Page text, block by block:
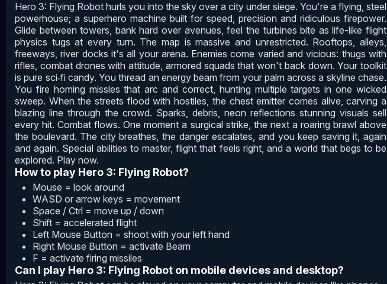
Hero 3: Flying Robot hurls you into the sky over a city under siege. You're a flying, steel
powerhouse; a superhero machine built for speed, precision and ridiculous firepower.
Glide between towers, bank hard over avenues, feel the turbines bite as life-like flight
physics tugs at every turn. The map is massive and unrestricted. Rooftops, alleys,
freeways, river docks it's all your arena. Enemies come varied and vicious: thugs with
rifles, combat drones with attitude, armored squads that won't back down. Your toolkit
is pure sci‑fi candy. You thread an energy beam from your palm across a skyline chase.
You fire homing missles that arc and correct, hunting multiple targets in one wicked
sweep. When the streets flood with hostiles, the chest emitter comes alive, carving a
blazing line through the crowd. Sparks, debris, neon reflections stunning visuals sell
every hit. Combat flows. One moment a surgical strike, the next a roaring brawl above
the boulevard. The city breathes, the danger escalates, and you keep saving it, again
and again. Special abilities to master, flight that feels right, and a world that begs to be
explored. Play now.
How to play Hero 3: Flying Robot?
Mouse = look around
WASD or arrow keys = movement
Space / Ctrl = move up / down
Shift = accelerated flight
Left Mouse Button = shoot with your left hand
Right Mouse Button = activate Beam
F = activate firing missiles
Can I play Hero 3: Flying Robot on mobile devices and desktop?